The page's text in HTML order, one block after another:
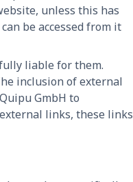
unless this has
be accessed from it
liable for them.
inclusion of external
GmbH to
links, these links